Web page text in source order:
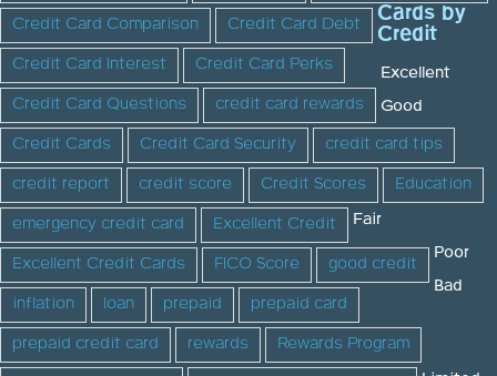
Credit Card Comparison
Credit Card Debt
Credit Card Interest
Credit Card Perks
Credit Card Questions
credit card rewards
Credit Cards
Credit Card Security
credit card tips
credit report
credit score Credit Scores
Education
emergency credit card
Excellent Credit
Excellent Credit Cards
FICO Score
good credit
inflation
loan prepaid
prepaid card
prepaid credit card
rewards
Rewards Program
Cards by
Credit
Excellent
Good
Fair
Poor
Bad